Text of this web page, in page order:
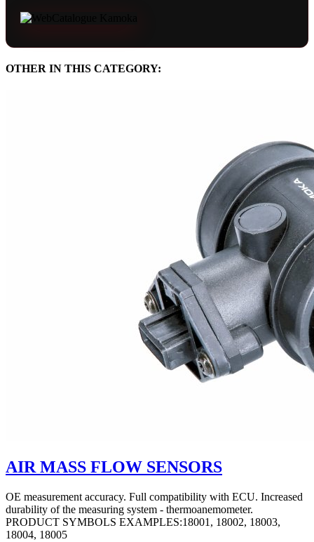
OTHER IN THIS CATEGORY:
AIR MASS FLOW SENSORS
OE measurement accuracy. Full compatibility with ECU. Increased
durability of the measuring system - thermoanemometer.
PRODUCT SYMBOLS EXAMPLES:18001, 18002, 18003,
18004, 18005